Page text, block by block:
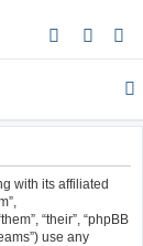
e
h
with its affiliated
“their”, “phpBB
use any